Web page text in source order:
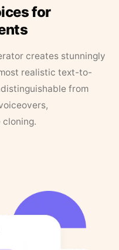
for
creates stunningly
realistic text-to-
from
cloning.